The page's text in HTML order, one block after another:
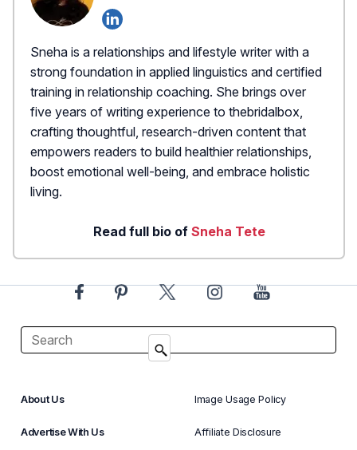
Sneha is a relationships and lifestyle writer with a
strong foundation in applied linguistics and certified
training in relationship coaching. She brings over
five years of writing experience to thebridalbox,
crafting thoughtful, research-driven content that
empowers readers to build healthier relationships,
boost emotional well-being, and embrace holistic
living.
Read full bio of Sneha Tete
About Us
Advertise With Us
Image Usage Policy
Affiliate Disclosure